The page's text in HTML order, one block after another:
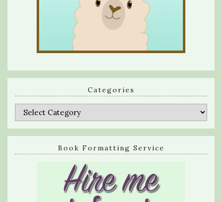
Categories
Categories
Book Formatting Service